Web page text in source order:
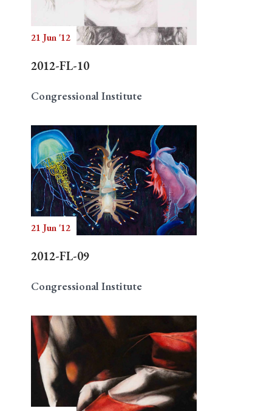
Search
21 Jun '12
2012-FL-10
Congressional Institute
21 Jun '12
2012-FL-09
Congressional Institute